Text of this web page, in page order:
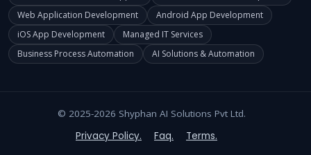
Web Application Development
Android App Development
iOS App Development
Managed IT Services
Business Process Automation
AI Solutions & Automation
© 2025-2026 Shyphan AI Solutions Pvt Ltd.
Privacy Policy. Faq. Terms.